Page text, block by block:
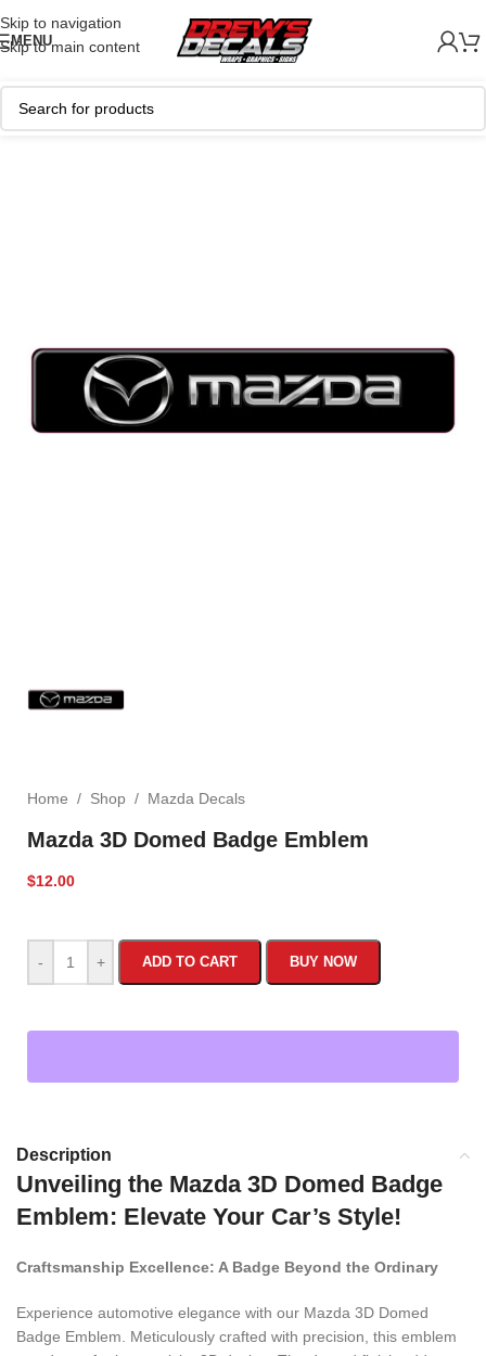
Skip to navigation
Skip to main content
MENU
Home / Shop / Mazda Decals
Mazda 3D Domed Badge Emblem
$12.00
- + ADD TO CART BUY NOW
Description
Unveiling the Mazda 3D Domed Badge
Emblem: Elevate Your Car’s Style!
Craftsmanship Excellence: A Badge Beyond the Ordinary
Experience automotive elegance with our Mazda 3D Domed
Badge Emblem. Meticulously crafted with precision, this emblem